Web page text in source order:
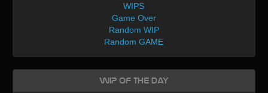
WIPS
Game Over
Random WIP
Random GAME
WIP of the day